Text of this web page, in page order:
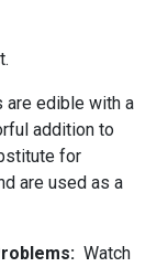
are edible with a
addition to
for
are used as a
Watch